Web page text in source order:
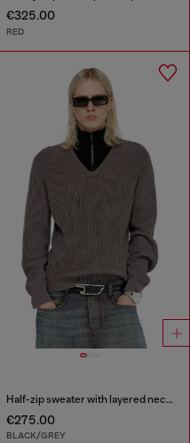
€325.00
RED
Half-zip sweater with layered neckline
€275.00
BLACK/GREY